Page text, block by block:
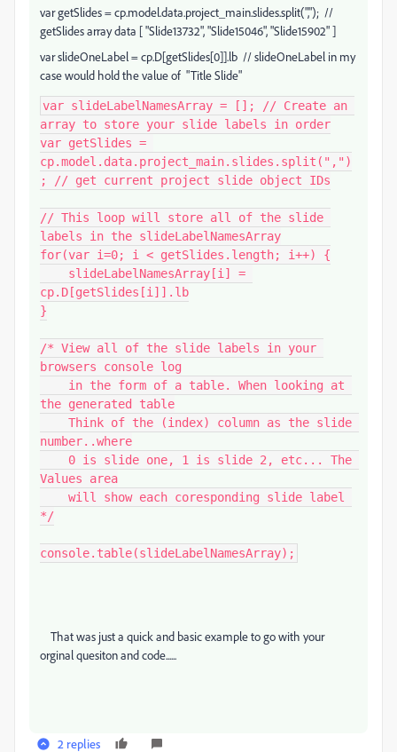
vargetSlides=cp.model.data.project_main.slides.split(","); //
getSlides array data ["Slide13732","Slide15046","Slide15902"]
var slideOneLabel = cp.D[getSlides[0]].lb // slideOneLabel in my
case would hold the value of "Title Slide"
var slideLabelNamesArray = []; // Create an
array to store your slide labels in order
var getSlides =
cp.model.data.project_main.slides.split(",")
; // get current project slide object IDs
// This loop will store all of the slide
labels in the slideLabelNamesArray
for(var i=0; i < getSlides.length; i++) {
cp.D[getSlides[i]].lb
}
/* View all of the slide labels in your
browsers console log
the generated table
number..where
Values area
*/
console.table(slideLabelNamesArray);
That was just a quick and basic example to go with your
orginal quesiton and code......
2 replies